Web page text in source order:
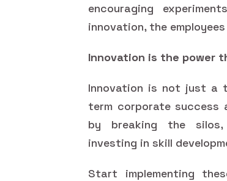
encouraging
innovation, the
Innovation is the power
Innovation is not just a
term corporate success
by breaking the silos,
investing in skill
Start implementing